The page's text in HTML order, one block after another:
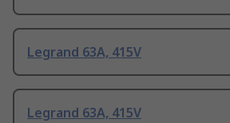
Legrand 63A, 415V
Legrand 63A, 415V